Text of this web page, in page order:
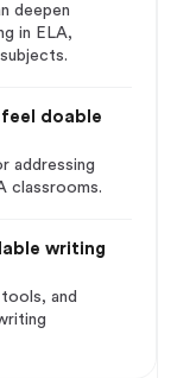
deepen
in ELA,
doable
addressing
classrooms.
writing
and